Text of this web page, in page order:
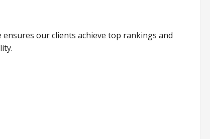
our clients achieve top rankings and